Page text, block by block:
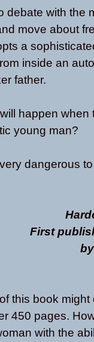
debate with the
move about
a
inside an
father.
happen
young man?
dangerous
First
this book
450 pages.
with the